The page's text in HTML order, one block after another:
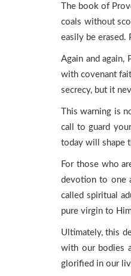
The book of
coals without
easily be
Again and again,
with covenant
secrecy, but it
This warning is
call to guard
today will shape
For those who
devotion to one
called spiritual
pure virgin to
Ultimately, this
with our bodies
glorified in our